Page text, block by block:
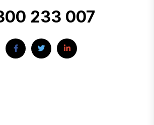
233 007